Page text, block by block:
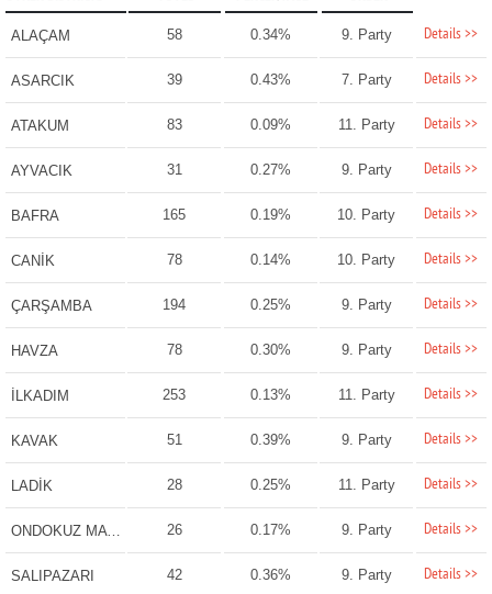
ALAÇAM 58 0.34% 9. Party Details >>
ASARCIK 39 0.43% 7. Party Details >>
ATAKUM 83 0.09% 11. Party Details >>
AYVACIK 31 0.27% 9. Party Details >>
BAFRA 165 0.19% 10. Party Details >>
CANİK 78 0.14% 10. Party Details >>
ÇARŞAMBA 194 0.25% 9. Party Details >>
HAVZA 78 0.30% 9. Party Details >>
İLKADIM 253 0.13% 11. Party Details >>
KAVAK 51 0.39% 9. Party Details >>
LADİK 28 0.25% 11. Party Details >>
ONDOKUZ MAYIS 26 0.17% 9. Party Details >>
SALIPAZARI 42 0.36% 9. Party Details >>